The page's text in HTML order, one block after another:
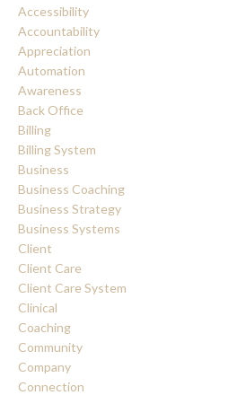
Accessibility
Accountability
Appreciation
Automation
Awareness
Back Office
Billing
Billing System
Business
Business Coaching
Business Strategy
Business Systems
Client
Client Care
Client Care System
Clinical
Coaching
Community
Company
Connection